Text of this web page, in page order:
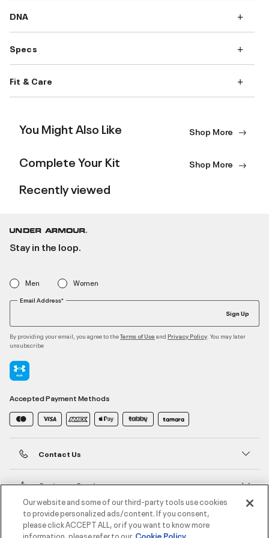
DNA
Specs
Fit & Care
You Might Also Like Shop More
Complete Your Kit Shop More
Recently viewed
Stay in the loop.
Men Women
Email Address*
Sign Up
By providing your email, you agree to theTerms of Use and Privacy Policy . You may later
unsubscribe
Accepted Payment Methods
Contact Us
Customer Service
About Under Armour
Our website and some of our third-party tools use cookies
to provide personalized ads/content. If you consent,
please click ACCEPT ALL, or if you want to know more
information, please refer to our Cookie Policy